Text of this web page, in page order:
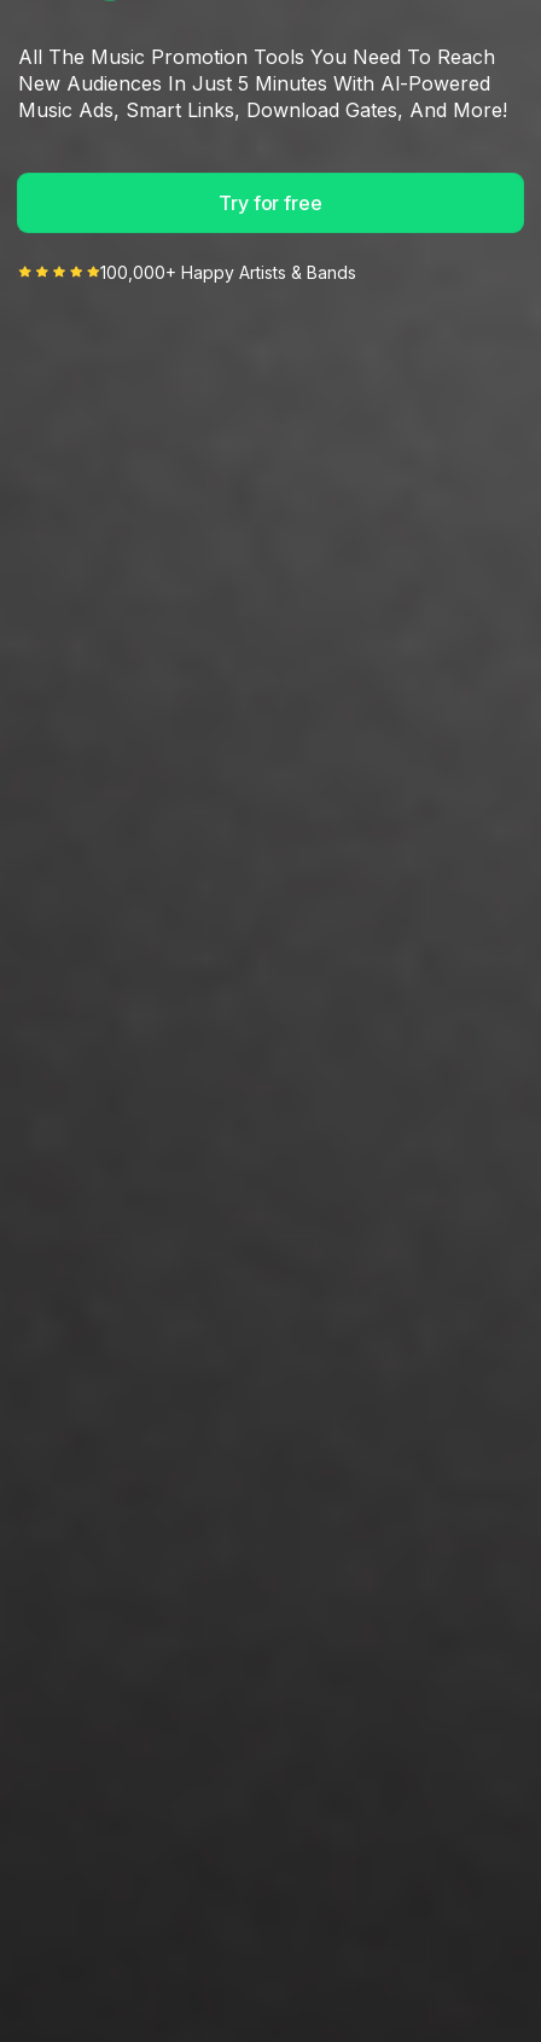
All The Music Promotion Tools You Need To Reach
New Audiences In Just 5 Minutes With Al-Powered
Music Ads, Smart Links, Download Gates, And More!
Try for free
100,000+ Happy Artists & Bands